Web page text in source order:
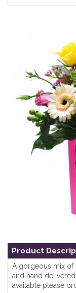
Product
A gorgeous mix
and hand
available please